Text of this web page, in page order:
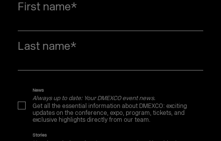
First name*
Last name*
News
Always up to date: Your DMEXCO event news.
Get all the essential information about DMEXCO: exciting
updates on the conference, expo, program, tickets, and
exclusive highlights directly from our team.
Stories